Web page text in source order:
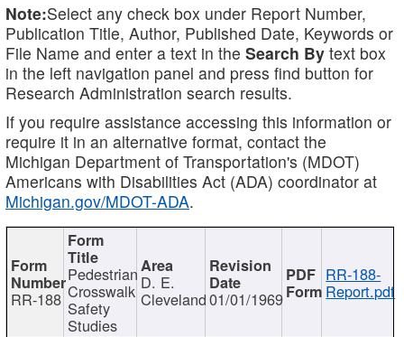
Note:Select any check box under Report Number,
Publication Title, Author, Published Date, Keywords or
File Name and enter a text in the Search By text box
in the left navigation panel and press find button for
Research Administration search results.
If you require assistance accessing this information or
require it in an alternative format, contact the
Michigan Department of Transportation's (MDOT)
Americans with Disabilities Act (ADA) coordinator at
Michigan.gov/MDOT-ADA.
RR-188
Pedestrian
Crosswalk
Safety
Studies
D. E.
Cleveland01/01/1969
RR-188-
Report.pdf